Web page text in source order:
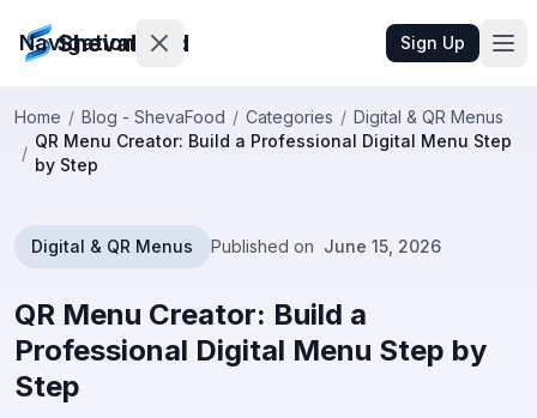
ShevaFood Sign Up
Navigation
Pricing
Us
Sign
Home / Blog - ShevaFood / Categories / Digital & QR Menus
/
QR Menu Creator: Build a Professional Digital Menu Step
by Step
Digital & QR Menus Published on June 15, 2026
QR Menu Creator: Build a
Professional Digital Menu Step by
Step